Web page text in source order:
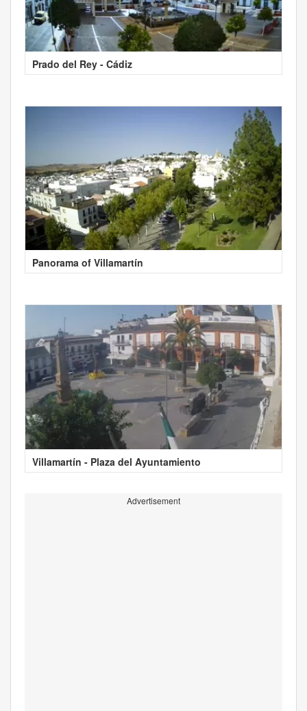
Prado del Rey - Cádiz
Panorama of Villamartín
Villamartín - Plaza del Ayuntamiento
Advertisement